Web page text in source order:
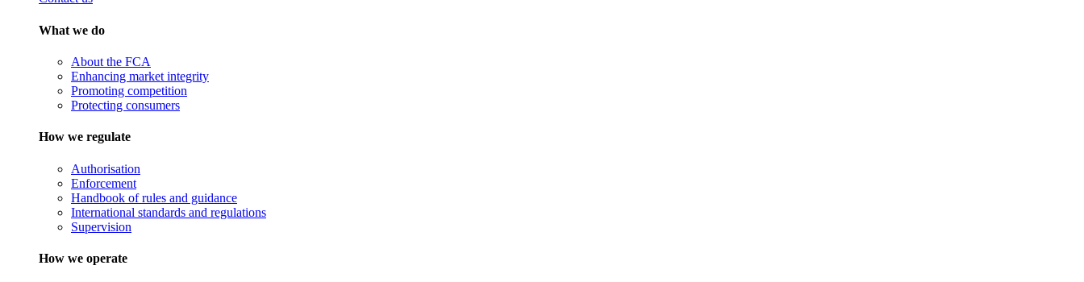
What we do
About the FCA
Enhancing market integrity
Promoting competition
Protecting consumers
How we regulate
Authorisation
Enforcement
Handbook of rules and guidance
International standards and regulations
Supervision
How we operate